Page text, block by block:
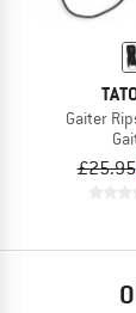
Gaiter
£25.95